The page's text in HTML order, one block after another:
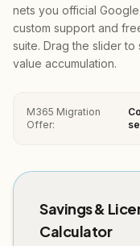
nets you official
custom support and
suite. Drag the slider
value accumulation.
M365 Migration
Offer:
Savings &
Calculator